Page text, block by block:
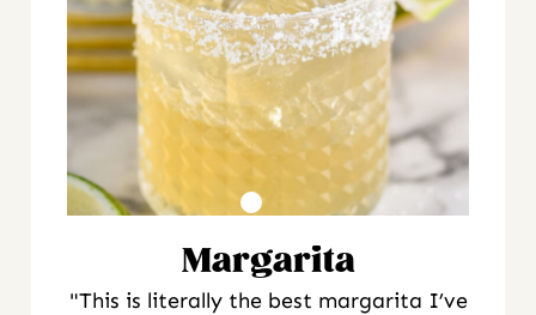
Margarita
"This is literally the best margarita I’ve